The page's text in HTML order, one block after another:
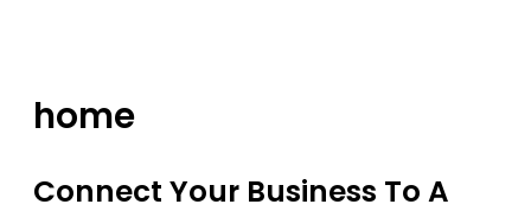
home
Connect Your Business To A